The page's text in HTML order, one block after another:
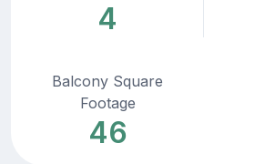
4
Balcony Square
Footage
46